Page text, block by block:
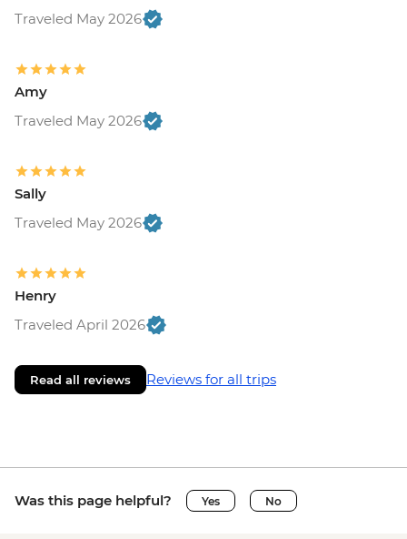
Traveled May 2026
Amy
Traveled May 2026
Sally
Traveled May 2026
Henry
Traveled April 2026
Read all reviews Reviews for all trips
Was this page helpful? Yes No